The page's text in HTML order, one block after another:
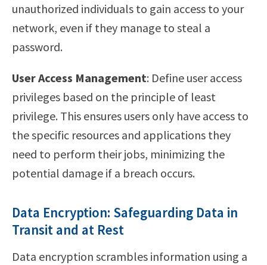
unauthorized individuals to gain access to your
network, even if they manage to steal a
password.
User Access Management: Define user access
privileges based on the principle of least
privilege. This ensures users only have access to
the specific resources and applications they
need to perform their jobs, minimizing the
potential damage if a breach occurs.
Data Encryption: Safeguarding Data in
Transit and at Rest
Data encryption scrambles information using a